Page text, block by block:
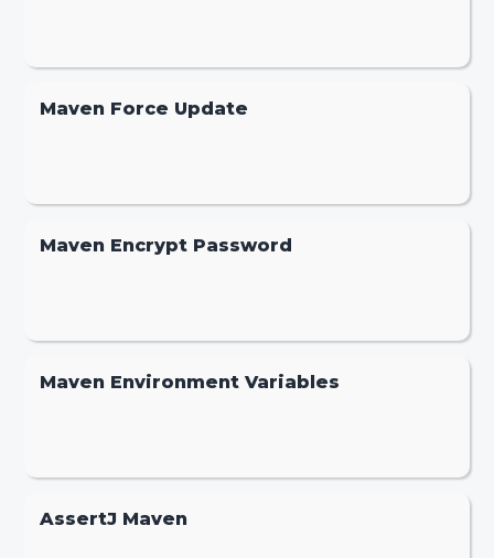
Maven Force Update
Maven Encrypt Password
Maven Environment Variables
AssertJ Maven